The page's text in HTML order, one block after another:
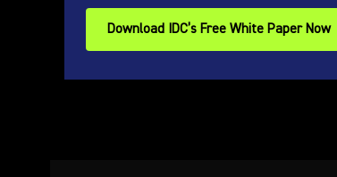
Download IDC’s Free White Paper Now